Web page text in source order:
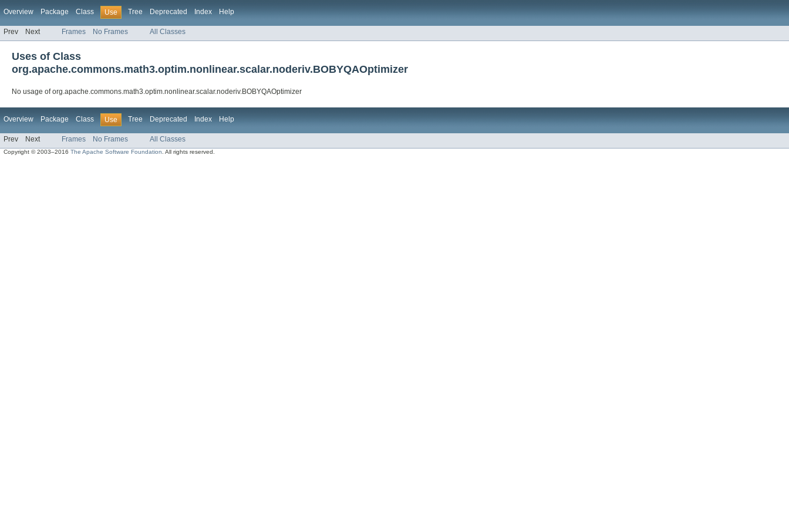
Overview Package Class Use Tree Deprecated Index Help
Prev Next Frames No Frames All Classes
Uses of Class
org.apache.commons.math3.optim.nonlinear.scalar.noderiv.BOBYQAOptimizer
No usage of org.apache.commons.math3.optim.nonlinear.scalar.noderiv.BOBYQAOptimizer
Overview Package Class Use Tree Deprecated Index Help
Prev Next Frames No Frames All Classes
Copyright © 2003–2016The Apache Software Foundation . All rights reserved.